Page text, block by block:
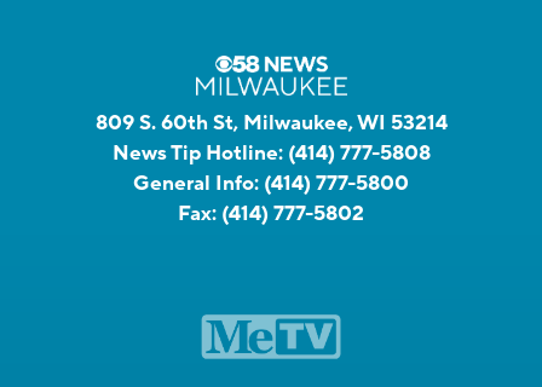
809 S. 60th St, Milwaukee, WI 53214
News Tip Hotline: (414) 777-5808
General Info: (414) 777-5800
Fax: (414) 777-5802